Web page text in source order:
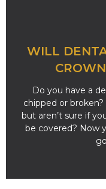
WILL
Do you have a
chipped or
but aren’t sure if
be covered? Now